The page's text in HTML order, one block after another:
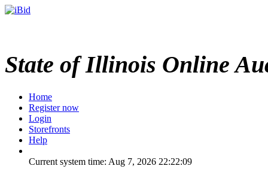
State of Illinois Online
Home
Register now
Login
Storefronts
Help
Current system time: Aug 7, 2026 22:22:09